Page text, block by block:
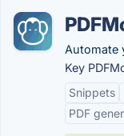
Automate
Key
Snippets
PDF